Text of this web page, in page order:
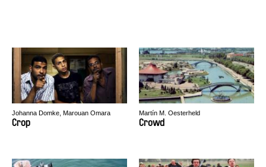
Johanna Domke, Marouan Omara
Crop
Martín M. Oesterheld
Crowd